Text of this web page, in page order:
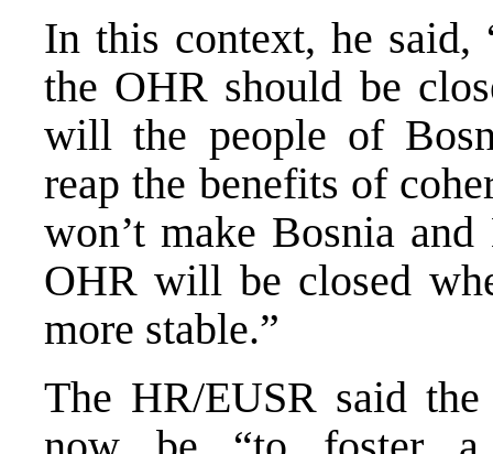
In this context, he said,
the OHR should be
will the people of
reap the benefits of
won’t make Bosnia
OHR will be closed
more stable.”
The HR/EUSR said